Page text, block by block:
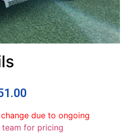
due to ongoing
team for pricing